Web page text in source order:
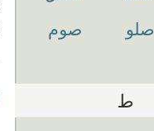
صلو
صوم
ط